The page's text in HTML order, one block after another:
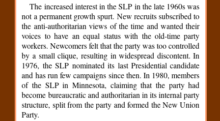
The increased interest in the SLP in the late 1960s was
not a permanent growth spurt. New recruits subscribed to
the anti-authoritarian views of the time and wanted their
voices to have an equal status with the old-time party
workers. Newcomers felt that the party was too controlled
by a small clique, resulting in widespread discontent. In
1976, the SLP nominated its last Presidential candidate
and has run few campaigns since then. In 1980, members
of the SLP in Minnesota, claiming that the party had
become bureaucratic and authoritarian in its internal party
structure, split from the party and formed the New Union
Party.